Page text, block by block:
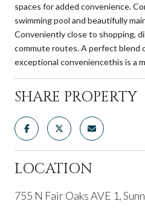
spaces for added convenience.
swimming pool and beautifully
Conveniently close to shopping,
commute routes. A perfect blend
exceptional conveniencethis is a
SHARE PROPERTY
LOCATION
755 N Fair Oaks AVE 1,